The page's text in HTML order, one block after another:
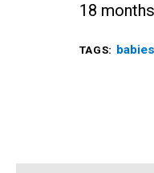
18
TAGS: babies